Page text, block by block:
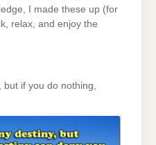
I made these up (for
relax, and enjoy the
if you do nothing,